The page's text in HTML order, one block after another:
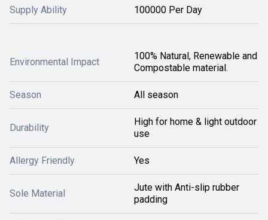
Supply Ability 100000 Per Day
Environmental Impact
100% Natural, Renewable and
Compostable material.
Season All season
Durability
High for home & light outdoor
use
Allergy Friendly Yes
Sole Material
Jute with Anti-slip rubber
padding